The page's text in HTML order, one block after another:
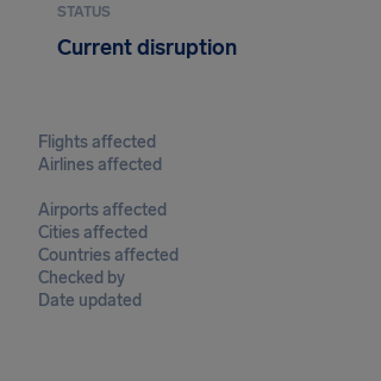
STATUS
Current disruption
Flights affected
Airlines affected
Airports affected
Cities affected
Countries affected
Checked by
Date updated